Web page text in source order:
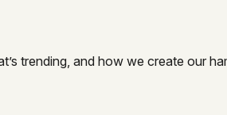
trending, and how we create our